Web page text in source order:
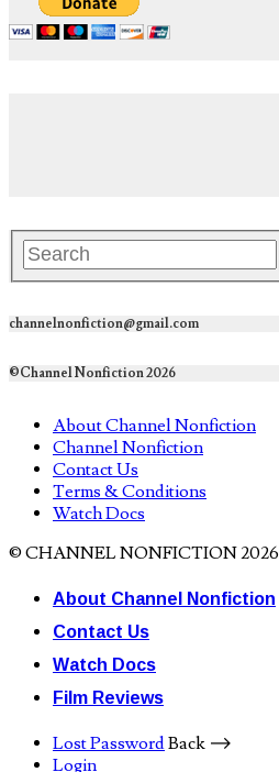
channelnonfiction@gmail.com
©Channel Nonfiction 2026
About Channel Nonfiction
Channel Nonfiction
Contact Us
Terms & Conditions
Watch Docs
© CHANNEL NONFICTION 2026
About Channel Nonfiction
Contact Us
Watch Docs
Film Reviews
Lost PasswordBack ⟶
Login